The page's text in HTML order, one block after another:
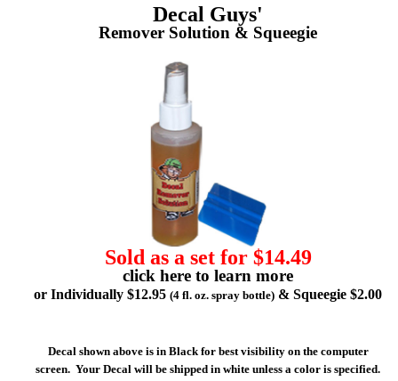
Decal Guys'
Remover Solution & Squeegie
Sold as a set for $14.49
click here to learn more
or Individually $12.95 (4 fl. oz. spray bottle) & Squeegie $2.00
Decal shown above is in Black for best visibility on the computer
screen. Your Decal will be shipped in white unless a color is specified.